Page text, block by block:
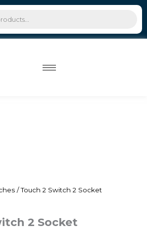
/ Touch 2 Switch 2 Socket
2 Socket